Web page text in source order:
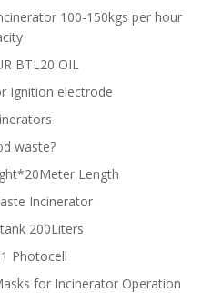
100-150kgs per hour
BTL20 OIL
Ignition electrode
waste?
Length
Incinerator
200Liters
Photocell
for Incinerator Operation